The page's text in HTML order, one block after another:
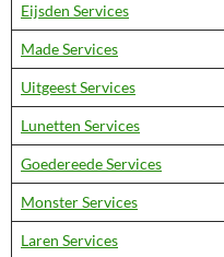
Eijsden Services
Made Services
Uitgeest Services
Lunetten Services
Goedereede Services
Monster Services
Laren Services